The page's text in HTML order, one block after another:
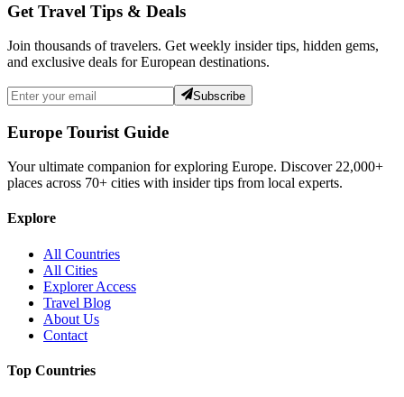
Get Travel Tips & Deals
Join thousands of travelers. Get weekly insider tips, hidden gems,
and exclusive deals for European destinations.
Subscribe
Europe Tourist Guide
Your ultimate companion for exploring Europe. Discover 22,000+
places across 70+ cities with insider tips from local experts.
Explore
All Countries
All Cities
Explorer Access
Travel Blog
About Us
Contact
Top Countries